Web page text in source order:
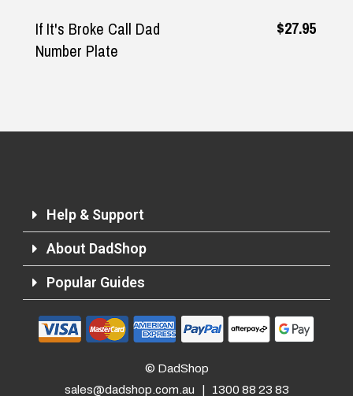
If It's Broke Call Dad
Number Plate
$27.95
Help & Support
About DadShop
Popular Guides
© DadShop
sales@dadshop.com.au
1300 88 23 83